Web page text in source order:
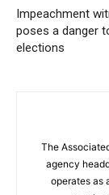
Impeachment
poses a danger
elections
The
agency
operates as